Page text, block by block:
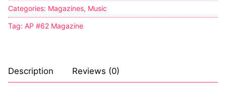
Categories: Magazines, Music
Tag: AP #62 Magazine
Description Reviews (0)